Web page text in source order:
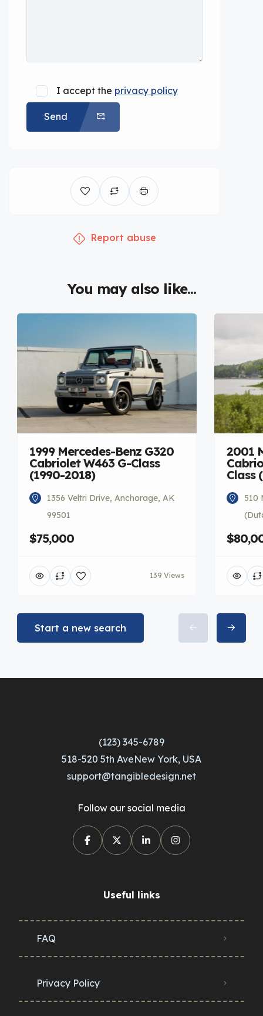
I accept the privacy policy
Send
Report abuse
You may also like...
1999 Mercedes-Benz G320
Cabriolet W463 G-Class
(1990-2018)
1356 Veltri Drive, Anchorage, AK
99501
$75,000
139 Views
2001
Class
510
Start a new search
(123) 345-6789
518-520 5th AveNew York, USA
support@tangibledesign.net
Follow our social media
Useful links
FAQ
Privacy Policy